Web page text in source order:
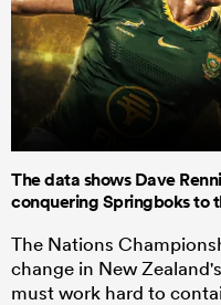
The data shows Dave
conquering Springboks to
The Nations
change in New
must work hard to